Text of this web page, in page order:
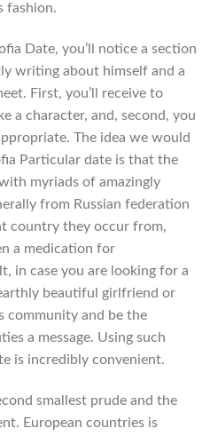
fashion.
Date, you’ll notice a section
writing about himself and a
First, you’ll receive to
a character, and, second, you
The idea we would
Particular date is that the
myriads of amazingly
from Russian federation
country they occur from,
a medication for
in case you are looking for a
beautiful girlfriend or
community and be the
a message. Using such
is incredibly convenient.
smallest prude and the
European countries is